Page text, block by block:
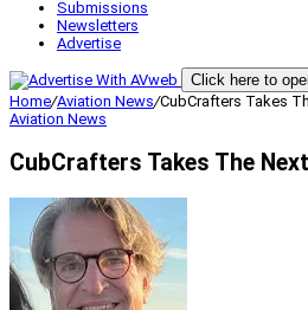
Submissions
Newsletters
Advertise
Click here to
Home/Aviation News/CubCrafters Takes
Aviation News
CubCrafters Takes The